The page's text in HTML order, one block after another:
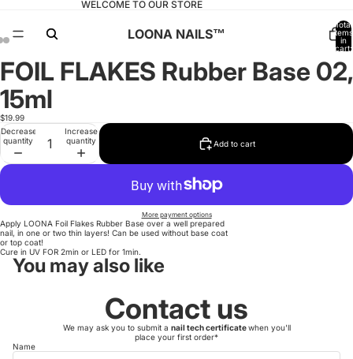
WELCOME TO OUR STORE
LOONA NAILS™️
Total
items
in
cart:
Open
image
in
full
screen
Open
image
in
full
screen
Open
image
in
full
screen
FOIL FLAKES Rubber Base 02,
15ml
$19.99
Decrease
quantity
Increase
quantity
Add to cart
More payment options
Apply LOONA Foil Flakes Rubber Base over a well prepared
nail, in one or two thin layers! Can be used without base coat
or top coat!
Cure in UV FOR 2min or LED for 1min.
You may also like
Contact us
We may ask you to submit a nail tech certificatewhen you'll
place your first order*
Name